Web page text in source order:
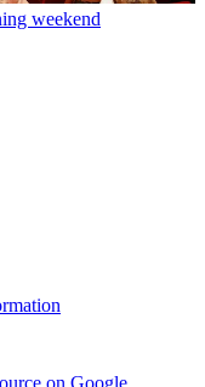
weekend